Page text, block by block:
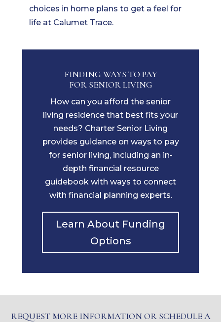
choices in home plans to get a feel for
life at Calumet Trace.
FINDING WAYS TO PAY
FOR SENIOR LIVING
How can you afford the senior
living residence that best fits your
needs? Charter Senior Living
provides guidance on ways to pay
for senior living, including an in-
depth financial resource
guidebook with ways to connect
with financial planning experts.
Learn About Funding
Options
REQUEST MORE INFORMATION OR SCHEDULE A